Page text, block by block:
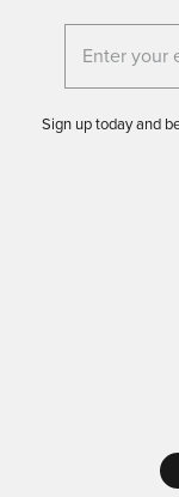
Enter your
Sign up today and